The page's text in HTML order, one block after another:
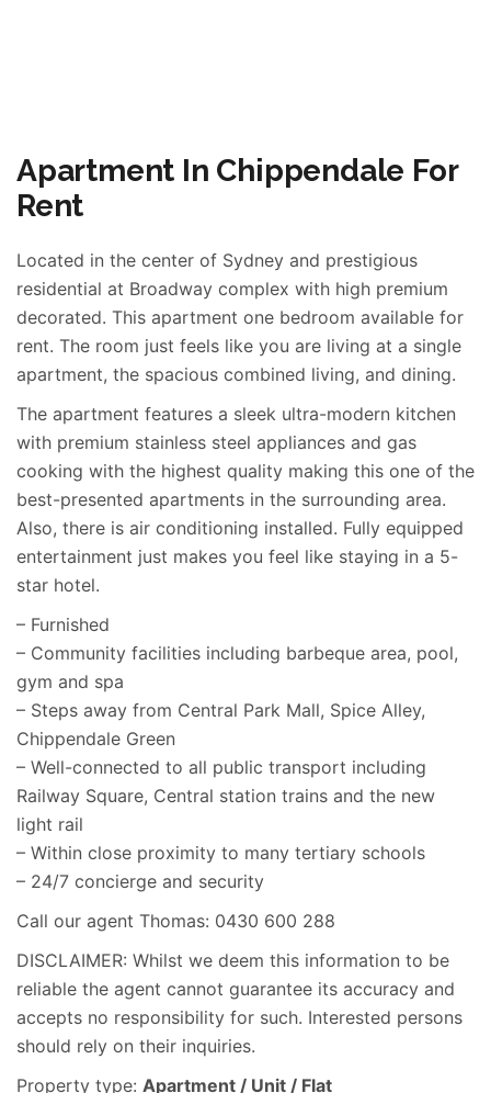
Apartment In Chippendale For
Rent
Located in the center of Sydney and prestigious
residential at Broadway complex with high premium
decorated. This apartment one bedroom available for
rent. The room just feels like you are living at a single
apartment, the spacious combined living, and dining.
The apartment features a sleek ultra-modern kitchen
with premium stainless steel appliances and gas
cooking with the highest quality making this one of the
best-presented apartments in the surrounding area.
Also, there is air conditioning installed. Fully equipped
entertainment just makes you feel like staying in a 5-
star hotel.
– Furnished
– Community facilities including barbeque area, pool,
gym and spa
– Steps away from Central Park Mall, Spice Alley,
Chippendale Green
– Well-connected to all public transport including
Railway Square, Central station trains and the new
light rail
– Within close proximity to many tertiary schools
– 24/7 concierge and security
Call our agent Thomas: 0430 600 288
DISCLAIMER: Whilst we deem this information to be
reliable the agent cannot guarantee its accuracy and
accepts no responsibility for such. Interested persons
should rely on their inquiries.
Property type: Apartment / Unit / Flat